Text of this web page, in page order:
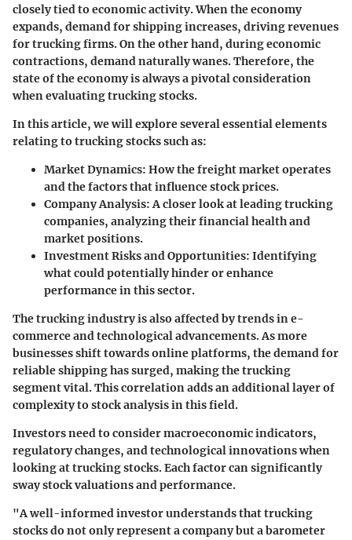
closely tied to economic activity. When the economy
expands, demand for shipping increases, driving revenues
for trucking firms. On the other hand, during economic
contractions, demand naturally wanes. Therefore, the
state of the economy is always a pivotal consideration
when evaluating trucking stocks.
In this article, we will explore several essential elements
relating to trucking stocks such as:
Market Dynamics: How the freight market operates
and the factors that influence stock prices.
Company Analysis: A closer look at leading trucking
companies, analyzing their financial health and
market positions.
Investment Risks and Opportunities: Identifying
what could potentially hinder or enhance
performance in this sector.
The trucking industry is also affected by trends in e-
commerce and technological advancements. As more
businesses shift towards online platforms, the demand for
reliable shipping has surged, making the trucking
segment vital. This correlation adds an additional layer of
complexity to stock analysis in this field.
Investors need to consider macroeconomic indicators,
regulatory changes, and technological innovations when
looking at trucking stocks. Each factor can significantly
sway stock valuations and performance.
"A well-informed investor understands that trucking
stocks do not only represent a company but a barometer